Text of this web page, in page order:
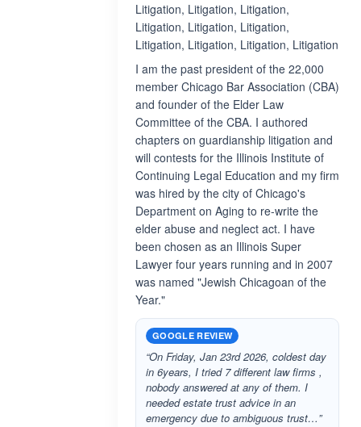
Litigation, Litigation, Litigation,
Litigation, Litigation, Litigation,
Litigation, Litigation, Litigation, Litigation
I am the past president of the 22,000
member Chicago Bar Association (CBA)
and founder of the Elder Law
Committee of the CBA. I authored
chapters on guardianship litigation and
will contests for the Illinois Institute of
Continuing Legal Education and my firm
was hired by the city of Chicago's
Department on Aging to re-write the
elder abuse and neglect act. I have
been chosen as an Illinois Super
Lawyer four years running and in 2007
was named "Jewish Chicagoan of the
Year."
GOOGLE REVIEW
“On Friday, Jan 23rd 2026, coldest day
in 6years, I tried 7 different law firms ,
nobody answered at any of them. I
needed estate trust advice in an
emergency due to ambiguous trust…”